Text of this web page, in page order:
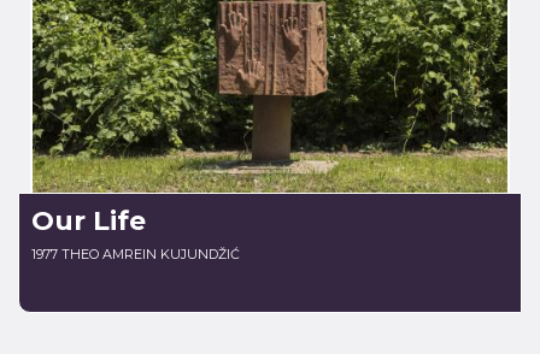
Our Life
1977 THEO AMREIN KUJUNDŽIĆ